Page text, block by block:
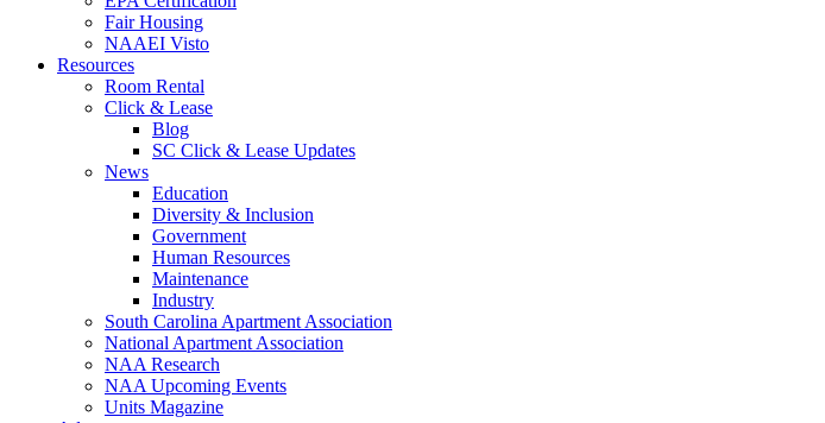
Fair Housing
NAAEI Visto
Resources
Room Rental
Click & Lease
Blog
SC Click & Lease Updates
News
Education
Diversity & Inclusion
Government
Human Resources
Maintenance
Industry
South Carolina Apartment Association
National Apartment Association
NAA Research
NAA Upcoming Events
Units Magazine